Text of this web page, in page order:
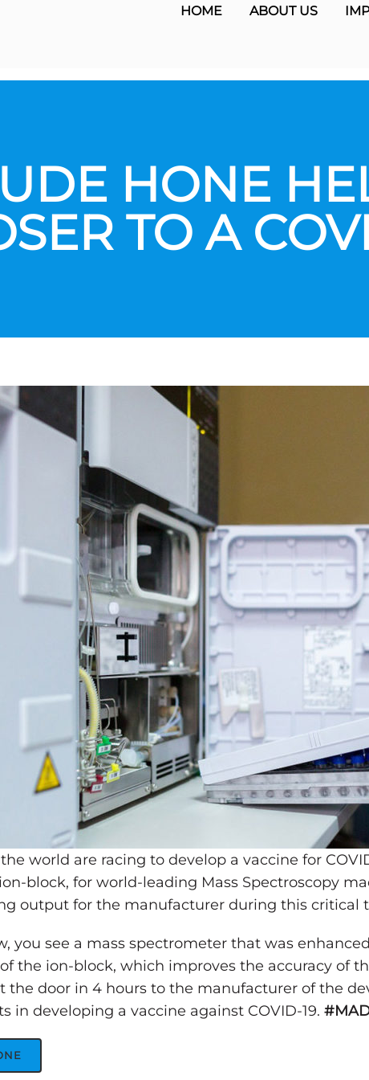
HOME ABOUT US
HONE
TO A
world are racing to develop a vaccine for
block, for world-leading Mass Spectroscopy
output for the manufacturer during this critical
you see a mass spectrometer that was
the ion-block, which improves the accuracy of
the door in 4 hours to the manufacturer of the
in developing a vaccine against COVID-19.